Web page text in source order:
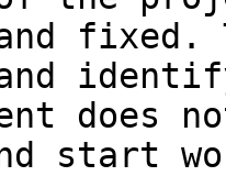
does
start